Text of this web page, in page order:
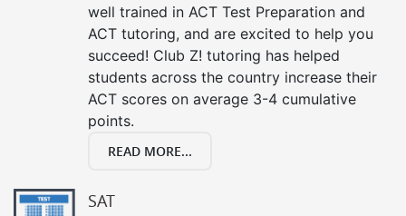
well trained in ACT Test Preparation and
ACT tutoring, and are excited to help you
succeed! Club Z! tutoring has helped
students across the country increase their
ACT scores on average 3-4 cumulative
points.
READ MORE...
SAT